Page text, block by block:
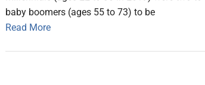
baby boomers (ages 55 to 73) to be
Read More